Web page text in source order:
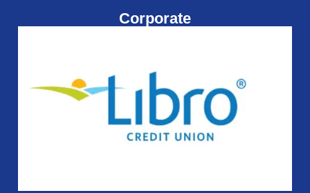
Corporate